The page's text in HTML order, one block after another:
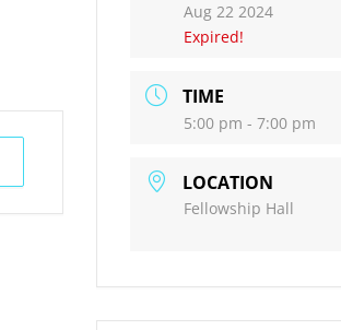
Aug 22 2024
Expired!
TIME
5:00 pm - 7:00 pm
LOCATION
Fellowship Hall